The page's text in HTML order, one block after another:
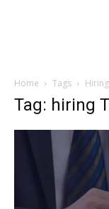
Home Tags
Tag: hiring